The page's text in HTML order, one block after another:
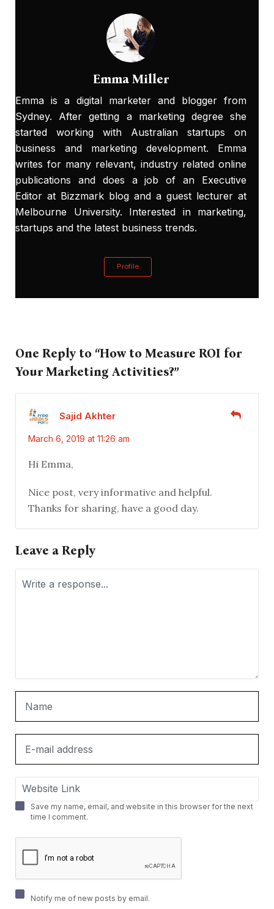
Emma Miller
Emma is a digital marketer and blogger from
Sydney. After getting a marketing degree she
started working with Australian startups on
business and marketing development. Emma
writes for many relevant, industry related online
publications and does a job of an Executive
Editor at Bizzmark blog and a guest lecturer at
Melbourne University. Interested in marketing,
startups and the latest business trends.
Profile
One Reply to “How to Measure ROI for
Your Marketing Activities?”
Sajid Akhter
March 6, 2019 at 11:26 am
Hi Emma,
Nice post, very informative and helpful.
Thanks for sharing, have a good day.
Leave a Reply
Save my name, email, and website in this browser for the next
time I comment.
Notify me of new posts by email.